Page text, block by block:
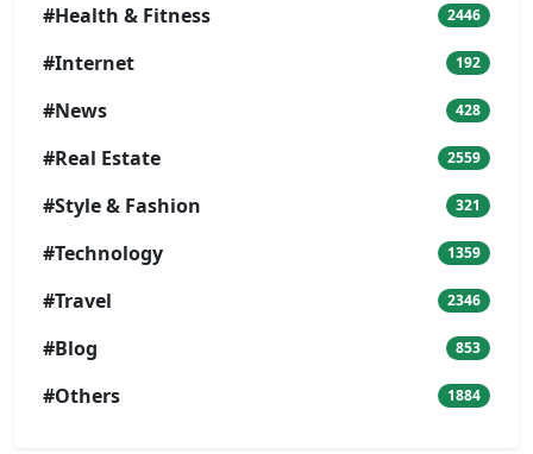
#Health & Fitness 2446
#Internet 192
#News 428
#Real Estate 2559
#Style & Fashion 321
#Technology 1359
#Travel 2346
#Blog 853
#Others 1884